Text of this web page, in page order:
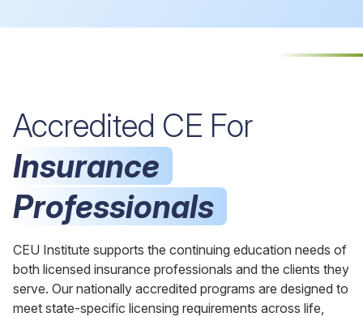
Accredited CE For
Insurance
Professionals
CEU Institute supports the continuing education needs of
both licensed insurance professionals and the clients they
serve. Our nationally accredited programs are designed to
meet state-specific licensing requirements across life,